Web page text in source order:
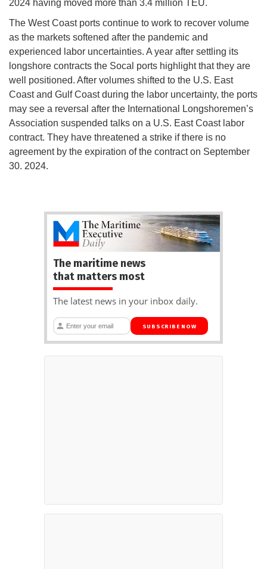
2024 having moved more than 3.4 million TEU.
The West Coast ports continue to work to recover volume
as the markets softened after the pandemic and
experienced labor uncertainties. A year after settling its
longshore contracts the Socal ports highlight that they are
well positioned. After volumes shifted to the U.S. East
Coast and Gulf Coast during the labor uncertainty, the ports
may see a reversal after the International Longshoremen’s
Association suspended talks on a U.S. East Coast labor
contract. They have threatened a strike if there is no
agreement by the expiration of the contract on September
30. 2024.
The maritime news
that matters most
The latest news in your inbox daily.
SUBSCRIBE NOW